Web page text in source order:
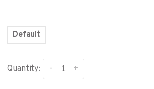
Default
Quantity: +
-